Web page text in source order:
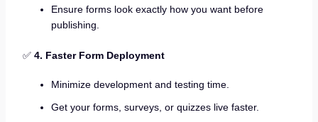
Ensure forms look exactly how you want before
publishing.
✅ 4. Faster Form Deployment
Minimize development and testing time.
Get your forms, surveys, or quizzes live faster.